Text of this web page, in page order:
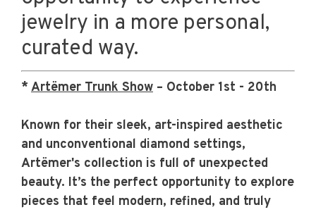
jewelry in a more personal,
curated way.
* Artëmer Trunk Show – October 1st - 20th
Known for their sleek, art-inspired aesthetic
and unconventional diamond settings,
Artëmer's collection is full of unexpected
beauty. It’s the perfect opportunity to explore
pieces that feel modern, refined, and truly